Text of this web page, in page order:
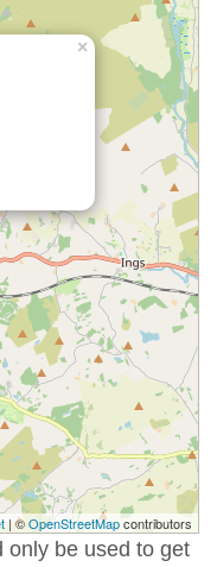
×
| ©OpenStreetMapcontributors
only be used to get